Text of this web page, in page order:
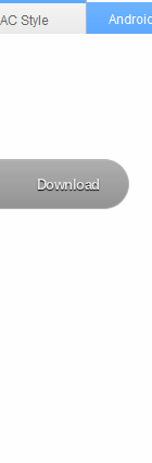
Download